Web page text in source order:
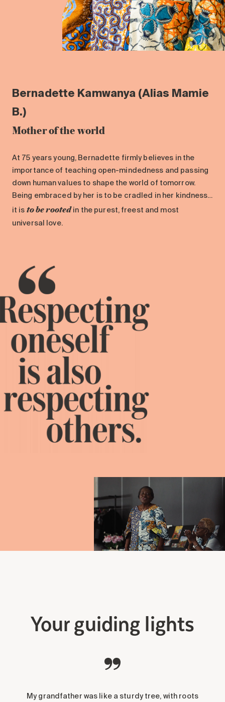
Bernadette Kamwanya (Alias Mamie
B.)
Mother of the world
At 75 years young, Bernadette firmly believes in the
importance of teaching open-mindedness and passing
down human values to shape the world of tomorrow.
Being embraced by her is to be cradled in her kindness…
it is to be rootedin the purest, freest and most
universal love.
Your guiding lights
My grandfather was like a sturdy tree, with roots